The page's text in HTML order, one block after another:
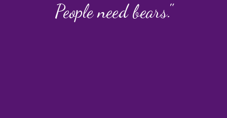
People need bears."